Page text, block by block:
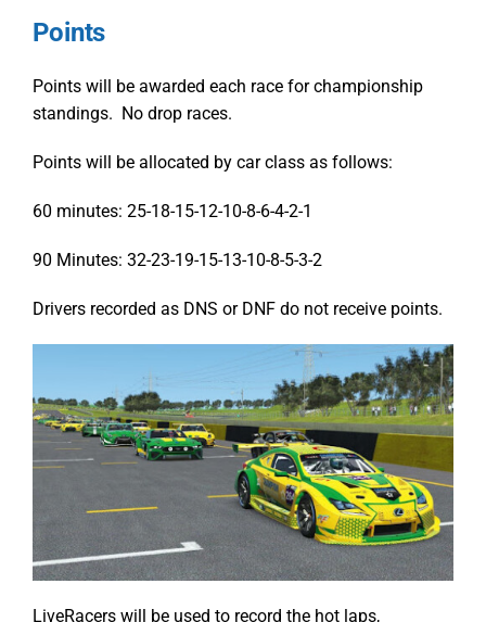
Points
Points will be awarded each race for championship
standings. No drop races.
Points will be allocated by car class as follows:
60 minutes: 25-18-15-12-10-8-6-4-2-1
90 Minutes: 32-23-19-15-13-10-8-5-3-2
Drivers recorded as DNS or DNF do not receive points.
LiveRacers will be used to record the hot laps,